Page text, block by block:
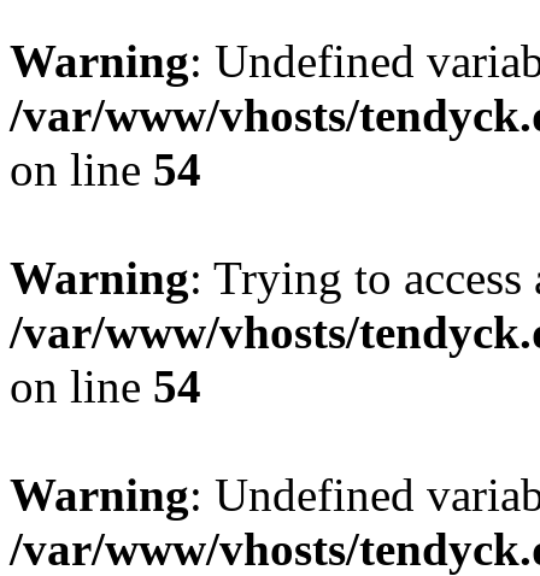
Warning: Undefined
/var/www/vhosts/
on line 54
Warning: Trying to
/var/www/vhosts/
on line 54
Warning: Undefined
/var/www/vhosts/